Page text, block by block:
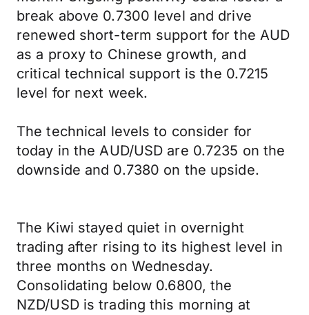
break above 0.7300 level and drive
renewed short-term support for the AUD
as a proxy to Chinese growth, and
critical technical support is the 0.7215
level for next week.
The technical levels to consider for
today in the AUD/USD are 0.7235 on the
downside and 0.7380 on the upside.
The Kiwi stayed quiet in overnight
trading after rising to its highest level in
three months on Wednesday.
Consolidating below 0.6800, the
NZD/USD is trading this morning at